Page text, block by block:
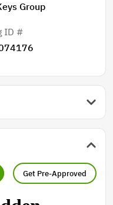
Group
ID #
Get Pre-Approved